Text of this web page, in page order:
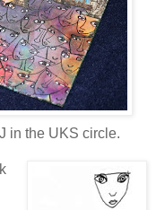
in the UKS circle.